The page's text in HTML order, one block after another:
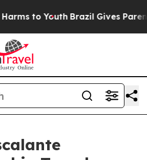
to Youth Brazil Gives Parents